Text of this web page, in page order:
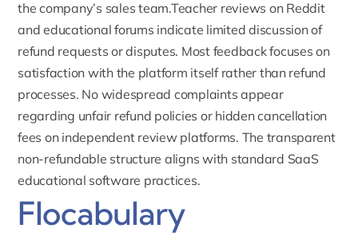
the company’s sales team.Teacher reviews on Reddit
and educational forums indicate limited discussion of
refund requests or disputes. Most feedback focuses on
satisfaction with the platform itself rather than refund
processes. No widespread complaints appear
regarding unfair refund policies or hidden cancellation
fees on independent review platforms. The transparent
non-refundable structure aligns with standard SaaS
educational software practices.
Flocabulary